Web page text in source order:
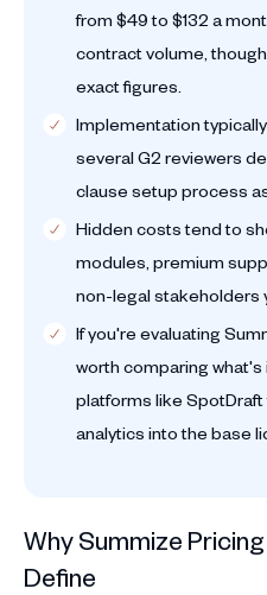
from $49 to $132 a
contract volume,
exact figures.
Implementation
several G2 reviewers
clause setup process
Hidden costs tend to
modules, premium
non-legal stakeholders
If you're evaluating
worth comparing
platforms like
analytics into the base
Why Summize
Define